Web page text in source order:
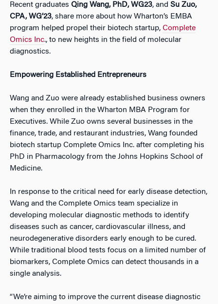
Recent graduates Qing Wang, PhD, WG23, and Su Zuo,
CPA, WG’23, share more about how Wharton’s EMBA
program helped propel their biotech startup, Complete
Omics Inc., to new heights in the field of molecular
diagnostics.
Empowering Established Entrepreneurs
Wang and Zuo were already established business owners
when they enrolled in the Wharton MBA Program for
Executives. While Zuo owns several businesses in the
finance, trade, and restaurant industries, Wang founded
biotech startup Complete Omics Inc. after completing his
PhD in Pharmacology from the Johns Hopkins School of
Medicine.
In response to the critical need for early disease detection,
Wang and the Complete Omics team specialize in
developing molecular diagnostic methods to identify
diseases such as cancer, cardiovascular illness, and
neurodegenerative disorders early enough to be cured.
While traditional blood tests focus on a limited number of
biomarkers, Complete Omics can detect thousands in a
single analysis.
“We’re aiming to improve the current disease diagnostic